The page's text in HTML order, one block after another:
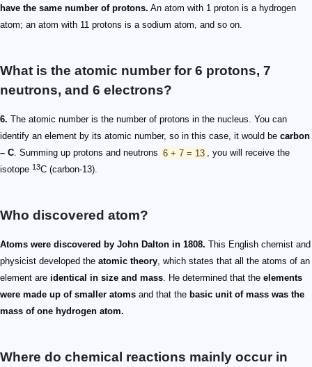
have the same number of protons. An atom with 1 proton is a hydrogen
atom; an atom with 11 protons is a sodium atom, and so on.
What is the atomic number for 6 protons, 7
neutrons, and 6 electrons?
6. The atomic number is the number of protons in the nucleus. You can
identify an element by its atomic number, so in this case, it would be carbon
– C. Summing up protons and neutrons 6 + 7 = 13 , you will receive the
isotope 13C (carbon-13).
Who discovered atom?
Atoms were discovered by John Dalton in 1808. This English chemist and
physicist developed the atomic theory, which states that all the atoms of an
element are identical in size and mass. He determined that the elements
were made up of smaller atoms and that the basic unit of mass was the
mass of one hydrogen atom.
Where do chemical reactions mainly occur in